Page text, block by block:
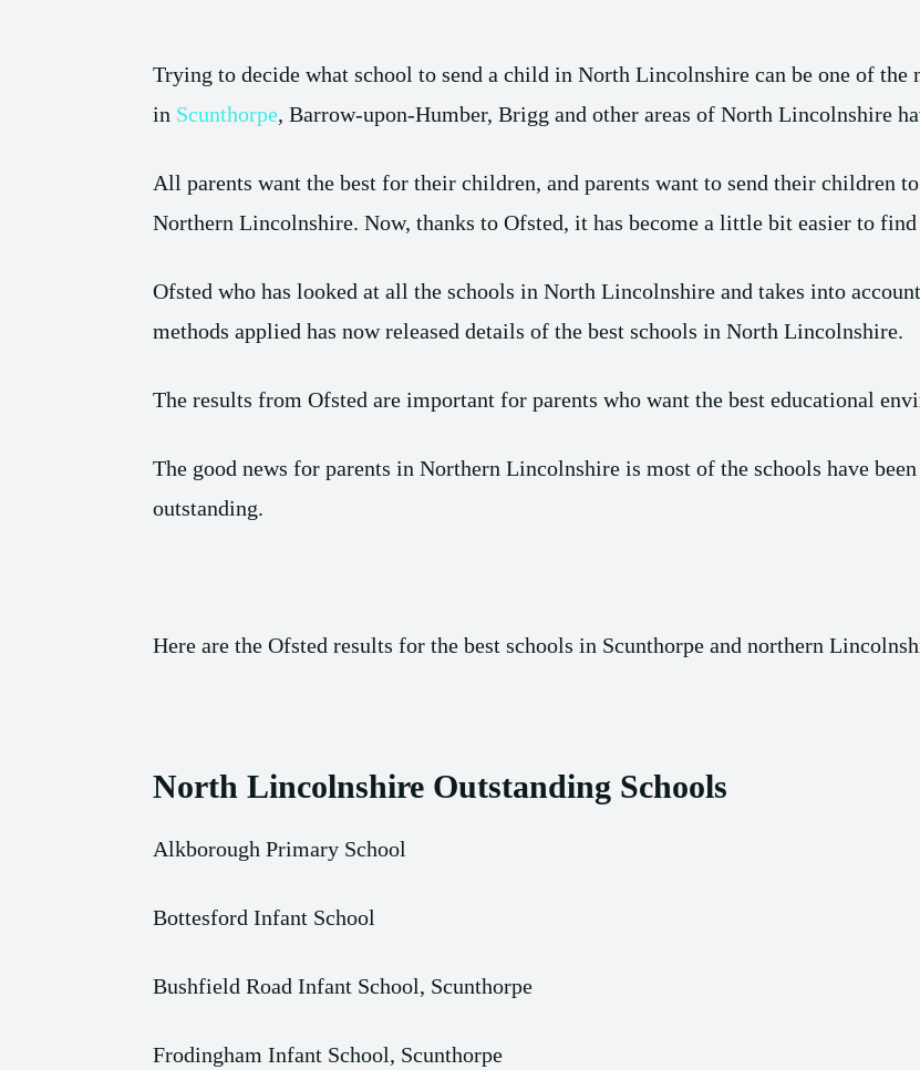
Trying to decide what school to send a child in North Lincolnshire can be one of the
in Scunthorpe, Barrow-upon-Humber, Brigg and other areas of North Lincolnshire
All parents want the best for their children, and parents want to send their children
Northern Lincolnshire. Now, thanks to Ofsted, it has become a little bit easier to
Ofsted who has looked at all the schools in North Lincolnshire and takes into
methods applied has now released details of the best schools in North Lincolnshire.
The results from Ofsted are important for parents who want the best educational
The good news for parents in Northern Lincolnshire is most of the schools have been
outstanding.
Here are the Ofsted results for the best schools in Scunthorpe and northern
North Lincolnshire Outstanding Schools
Alkborough Primary School
Bottesford Infant School
Bushfield Road Infant School, Scunthorpe
Frodingham Infant School, Scunthorpe